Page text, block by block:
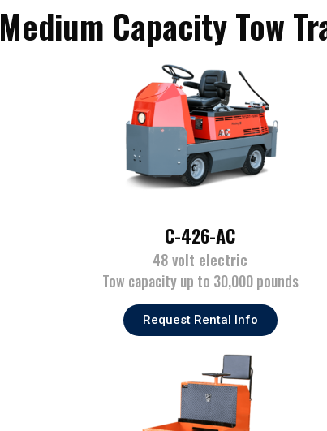
Medium Capacity Tow
C-426-AC
48 volt electric
Tow capacity up to 30,000 pounds
Request Rental Info